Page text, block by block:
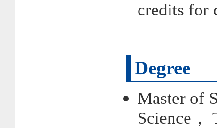
credits for
Degree
Master of
Science，